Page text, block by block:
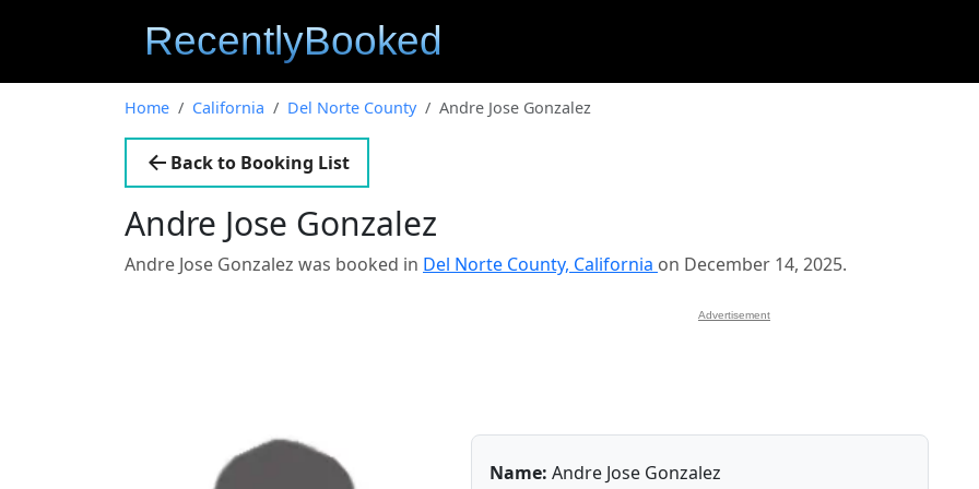
Home California Del Norte County Andre Jose Gonzalez
Back to Booking List
Andre Jose Gonzalez
Andre Jose Gonzalez was booked in Del Norte County, California on December 14, 2025.
Advertisement
Name: Andre Jose Gonzalez